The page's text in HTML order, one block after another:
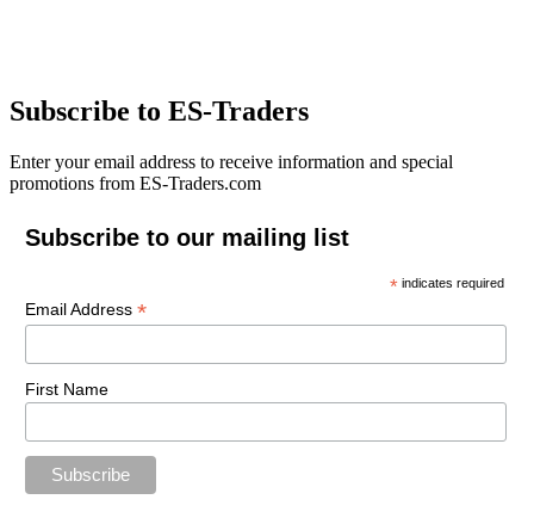
Subscribe to ES-Traders
Enter your email address to receive information and special
promotions from ES-Traders.com
Subscribe to our mailing list
* indicates required
Email Address *
First Name